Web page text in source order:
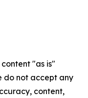
"as is"
do not accept any
content,